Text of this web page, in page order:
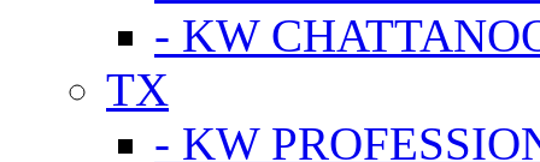
- KW
TX
- KW